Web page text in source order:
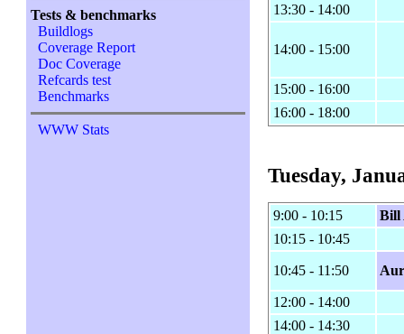
Tests & benchmarks
Buildlogs
Coverage Report
Doc Coverage
Refcards test
Benchmarks
WWW Stats
13:30 - 14:00
14:00 - 15:00
15:00 - 16:00
16:00 - 18:00
Tuesday,
9:00 - 10:15
Bill
10:15 - 10:45
10:45 - 11:50
12:00 - 14:00
14:00 - 14:30